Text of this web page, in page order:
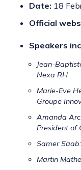
Date: 18
Official
Speakers
Jean-
Nexa RH
Marie-Eve
Groupe
Amanda
President of
Samer
Martin